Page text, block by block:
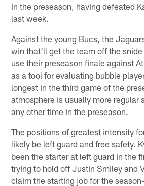
in the preseason, having defeated
last week.
Against the young Bucs, the
win that'll get the team off the
use their preseason finale against
as a tool for evaluating bubble
longest in the third game of the
atmosphere is usually more regular
any other time in the preseason.
The positions of greatest intensity
likely be left guard and free safety.
been the starter at left guard in the
trying to hold off Justin Smiley and
claim the starting job for the